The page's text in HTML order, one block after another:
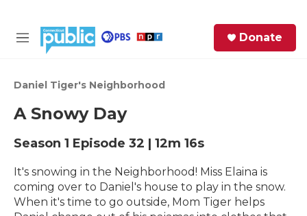
M
u
Donate
Daniel Tiger's Neighborhood
A Snowy Day
Season 1 Episode 32 | 12m 16s
It's snowing in the Neighborhood! Miss Elaina is
coming over to Daniel's house to play in the snow.
When it's time to go outside, Mom Tiger helps